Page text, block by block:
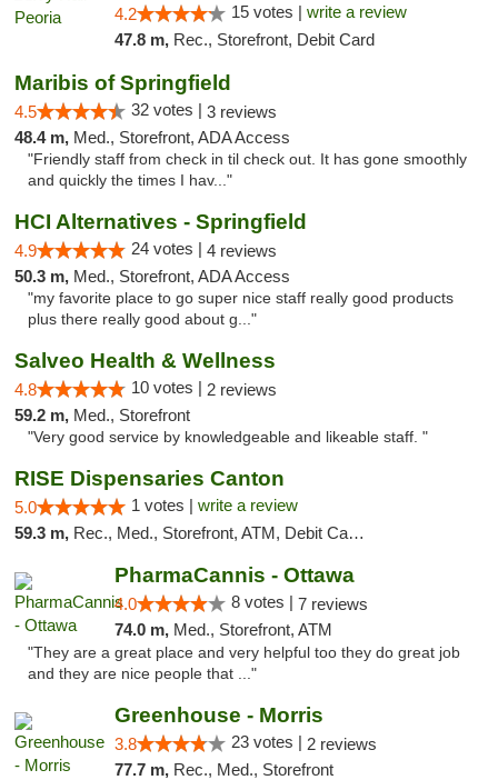
4.2 15 votes | write a review
47.8 m, Rec., Storefront, Debit Card
Maribis of Springfield
4.5 32 votes | 3 reviews
48.4 m, Med., Storefront, ADA Access
"Friendly staff from check in til check out. It has gone smoothly
and quickly the times I hav..."
HCI Alternatives - Springfield
4.9 24 votes | 4 reviews
50.3 m, Med., Storefront, ADA Access
"my favorite place to go super nice staff really good products
plus there really good about g..."
Salveo Health & Wellness
4.8 10 votes | 2 reviews
59.2 m, Med., Storefront
"Very good service by knowledgeable and likeable staff. "
RISE Dispensaries Canton
5.0 1 votes | write a review
59.3 m, Rec., Med., Storefront, ATM, Debit Card, Delivery, Pickup
PharmaCannis - Ottawa
4.0 8 votes | 7 reviews
74.0 m, Med., Storefront, ATM
"They are a great place and very helpful too they do great job
and they are nice people that ..."
Greenhouse - Morris
3.8 23 votes | 2 reviews
77.7 m, Rec., Med., Storefront